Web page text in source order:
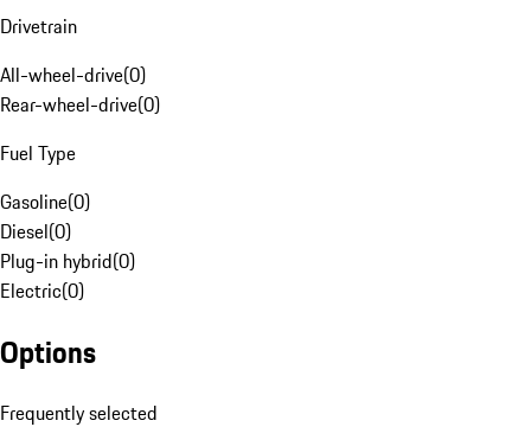
Drivetrain
All-wheel-drive(0)
Rear-wheel-drive(0)
Fuel Type
Gasoline(0)
Diesel(0)
Plug-in hybrid(0)
Electric(0)
Options
Frequently selected